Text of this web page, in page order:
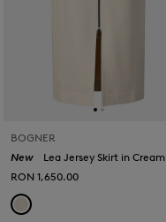
BOGNER
New
Lea Jersey Skirt in Cream
RON 1,650.00